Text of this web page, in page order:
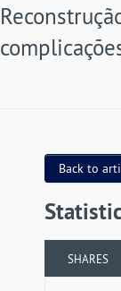
Back to
SHARES